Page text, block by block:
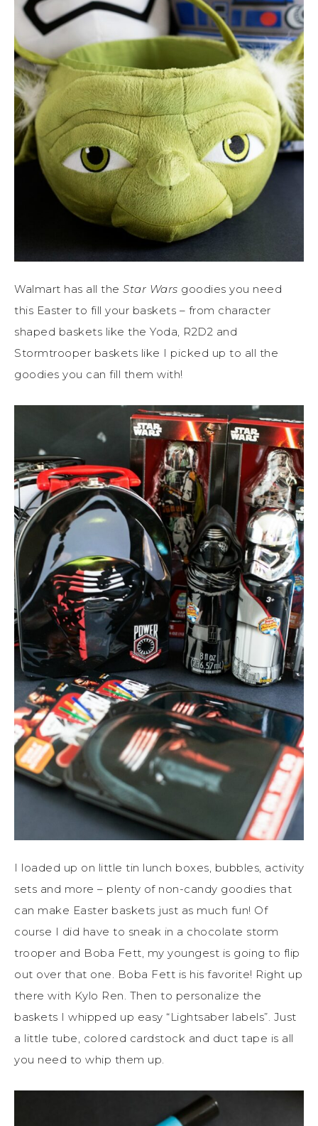
Walmart has all the Star Wars goodies you need
this Easter to fill your baskets – from character
shaped baskets like the Yoda, R2D2 and
Stormtrooper baskets like I picked up to all the
goodies you can fill them with!
I loaded up on little tin lunch boxes, bubbles, activity
sets and more – plenty of non-candy goodies that
can make Easter baskets just as much fun! Of
course I did have to sneak in a chocolate storm
trooper and Boba Fett, my youngest is going to flip
out over that one. Boba Fett is his favorite! Right up
there with Kylo Ren. Then to personalize the
baskets I whipped up easy “Lightsaber labels”. Just
a little tube, colored cardstock and duct tape is all
you need to whip them up.